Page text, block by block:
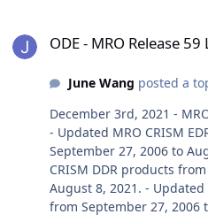
ODE - MRO Release
June Wang posted a
December 3rd, 2021 -
- Updated MRO CRISM
September 27, 2006 to
CRISM DDR products
August 8, 2021. - Updated
from September 27, 2006